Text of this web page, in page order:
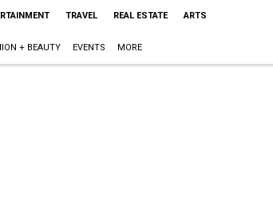
TRAVEL REAL ESTATE ARTS
+ BEAUTY EVENTS MORE